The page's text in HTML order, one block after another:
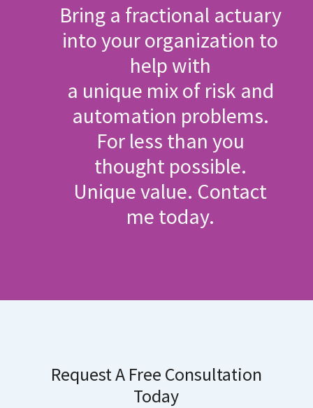
Bring a fractional actuary
into your organization to
help with
a unique mix of risk and
automation problems.
For less than you
thought possible.
Unique value. Contact
me today.
Request A Free Consultation
Today